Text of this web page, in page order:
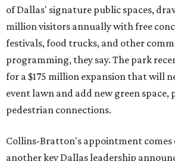
of Dallas' signature public spaces,
million visitors annually with free
festivals, food trucks, and other
programming, they say. The park
for a $175 million expansion that will
event lawn and add new green space,
pedestrian connections.
Collins-Bratton's appointment comes
another key Dallas leadership